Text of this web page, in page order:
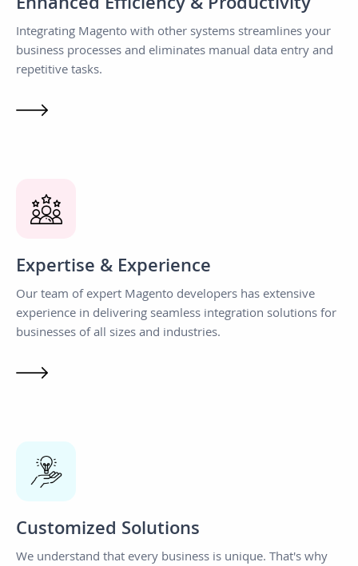
Integrating Magento with other systems streamlines your
business processes and eliminates manual data entry and
repetitive tasks.
Expertise & Experience
Our team of expert Magento developers has extensive
experience in delivering seamless integration solutions for
businesses of all sizes and industries.
Customized Solutions
We understand that every business is unique. That's why